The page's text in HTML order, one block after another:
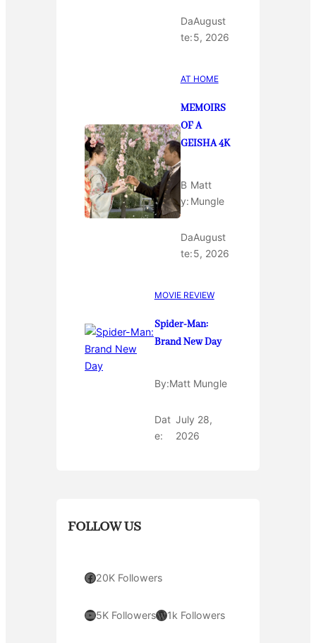
Da
te:
August
5, 2026
AT HOME
MEMOIRS
OF A
GEISHA 4K
B
y:
Matt
Mungle
Da
te:
August
5, 2026
MOVIE REVIEW
Spider-Man:
Brand New Day
By:Matt Mungle
Dat
e:
July 28,
2026
FOLLOW US
Facebook 20K Followers
YouTube 5K FollowersWordPress 1k Followers